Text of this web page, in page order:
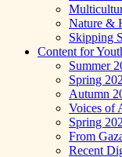
Nature &
Skipping
Content for
Summer
Spring
Autumn
Voices of
Spring
From
Recent